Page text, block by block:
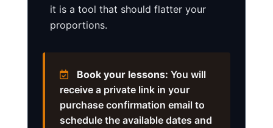
it is a tool that should flatter your
proportions.
Book your lessons: You will
receive a private link in your
purchase confirmation email to
schedule the available dates and